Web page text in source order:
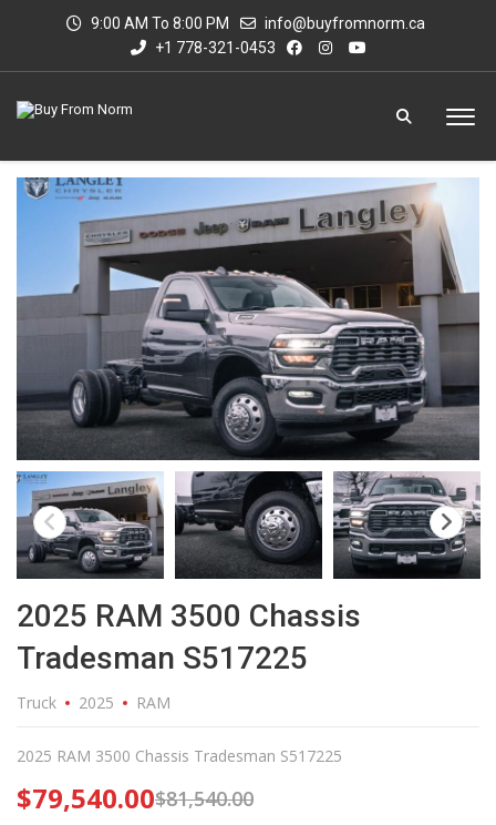
9:00 AM To 8:00 PM
info@buyfromnorm.ca
+1 778-321-0453
2025 RAM 3500 Chassis
Tradesman S517225
Truck 2025 RAM
2025 RAM 3500 Chassis Tradesman S517225
$81,540.00
$79,540.00